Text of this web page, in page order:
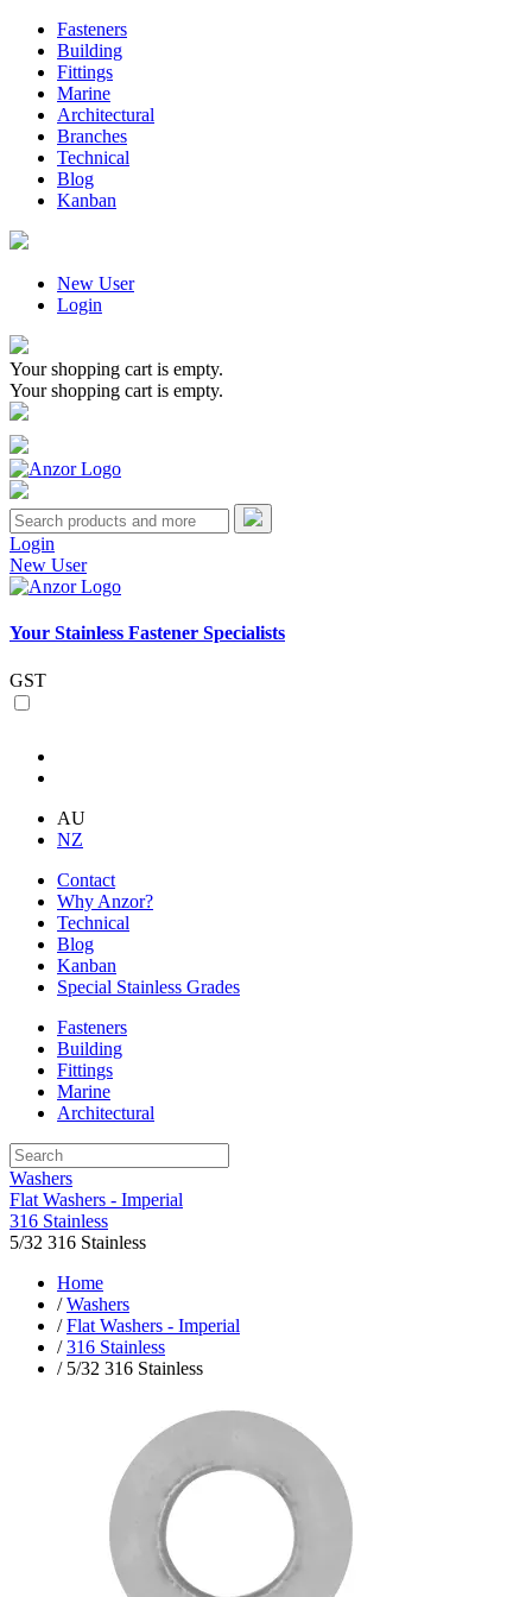
Fasteners
Building
Fittings
Marine
Architectural
Branches
Technical
Blog
Kanban
New User
Login
Your shopping cart is empty.
Your shopping cart is empty.
Login
New User
Your Stainless Fastener Specialists
GST
AU
NZ
Contact
Why Anzor?
Technical
Blog
Kanban
Special Stainless Grades
Fasteners
Building
Fittings
Marine
Architectural
Washers
Flat Washers - Imperial
316 Stainless
5/32 316 Stainless
Home
/Washers
/Flat Washers - Imperial
/316 Stainless
/ 5/32 316 Stainless